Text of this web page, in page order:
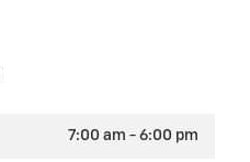
7:00 am - 6:00 pm